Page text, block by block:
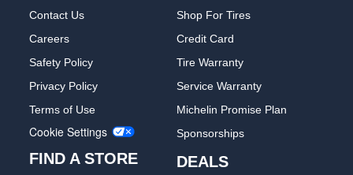
Contact Us
Careers
Safety Policy
Privacy Policy
Terms of Use
Cookie Settings
FIND A STORE
Shop For Tires
Credit Card
Tire Warranty
Service Warranty
Michelin Promise Plan
Sponsorships
DEALS